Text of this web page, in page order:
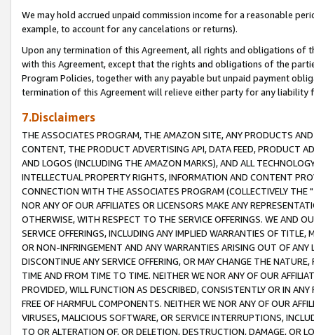
We may hold accrued unpaid commission income for a reasonable
example, to account for any cancelations or returns).
Upon any termination of this Agreement, all rights and obligations of
with this Agreement, except that the rights and obligations of the
Program Policies, together with any payable but unpaid payment
termination of this Agreement will relieve either party for any liability
7.Disclaimers
THE ASSOCIATES PROGRAM, THE AMAZON SITE, ANY PRODUCTS
CONTENT, THE PRODUCT ADVERTISING API, DATA FEED, PRODUCT
AND LOGOS (INCLUDING THE AMAZON MARKS), AND ALL
INTELLECTUAL PROPERTY RIGHTS, INFORMATION AND CONTENT
CONNECTION WITH THE ASSOCIATES PROGRAM (COLLECTIVELY THE "
NOR ANY OF OUR AFFILIATES OR LICENSORS MAKE ANY
OTHERWISE, WITH RESPECT TO THE SERVICE OFFERINGS. WE AND
SERVICE OFFERINGS, INCLUDING ANY IMPLIED WARRANTIES OF
OR NON-INFRINGEMENT AND ANY WARRANTIES ARISING OUT OF ANY
DISCONTINUE ANY SERVICE OFFERING, OR MAY CHANGE THE
TIME AND FROM TIME TO TIME. NEITHER WE NOR ANY OF OUR
PROVIDED, WILL FUNCTION AS DESCRIBED, CONSISTENTLY OR IN
FREE OF HARMFUL COMPONENTS. NEITHER WE NOR ANY OF OUR
VIRUSES, MALICIOUS SOFTWARE, OR SERVICE INTERRUPTIONS,
TO OR ALTERATION OF, OR DELETION, DESTRUCTION, DAMAGE, OR